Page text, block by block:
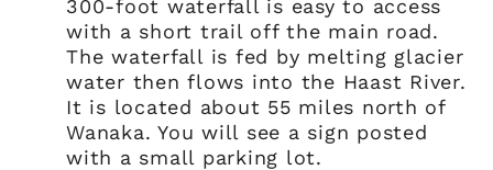
300-foot waterfall is easy to access
with a short trail off the main road.
The waterfall is fed by melting glacier
water then flows into the Haast River.
It is located about 55 miles north of
Wanaka. You will see a sign posted
with a small parking lot.